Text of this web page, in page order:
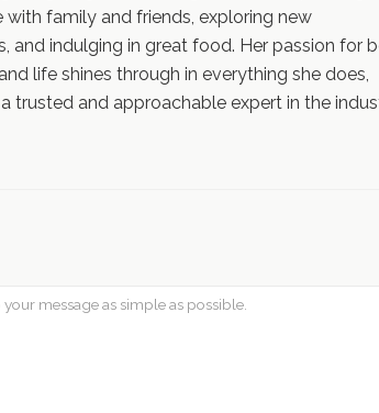
with family and friends, exploring new
and indulging in great food. Her passion for
life shines through in everything she does,
trusted and approachable expert in the